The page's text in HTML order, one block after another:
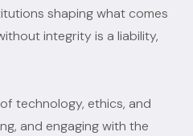
shaping what comes
integrity is a liability,
technology, ethics, and
and engaging with the